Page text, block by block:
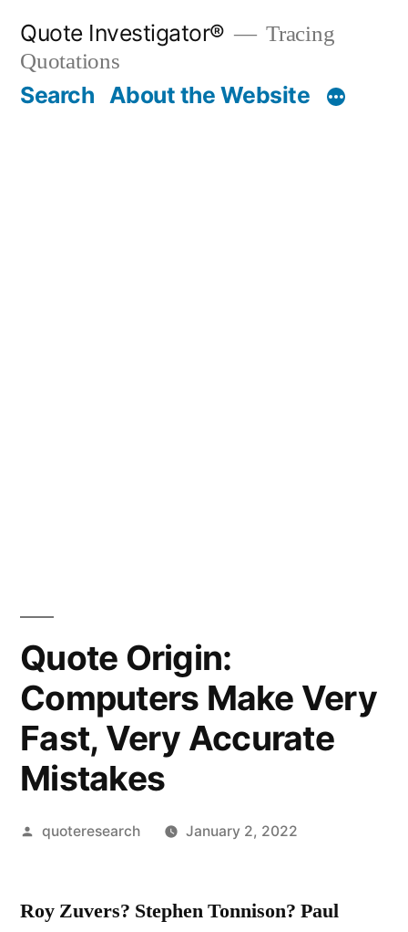
content
Quote Investigator®
Tracing
Quotations
Search About the Website
Quote Origin:
Computers Make Very
Fast, Very Accurate
Mistakes
Posted
quoteresearch January 2, 2022
Roy Zuvers? Stephen Tonnison? Paul